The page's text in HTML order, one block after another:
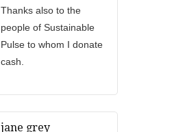
Thanks also to the
people of Sustainable
Pulse to whom I donate
cash.
jane grey